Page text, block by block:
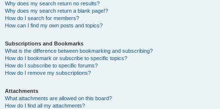
Why does my search return no results?
Why does my search return a blank page!?
How do I search for members?
How can I find my own posts and topics?
Subscriptions and Bookmarks
What is the difference between bookmarking and subscribing?
How do I bookmark or subscribe to specific topics?
How do I subscribe to specific forums?
How do I remove my subscriptions?
Attachments
What attachments are allowed on this board?
How do I find all my attachments?